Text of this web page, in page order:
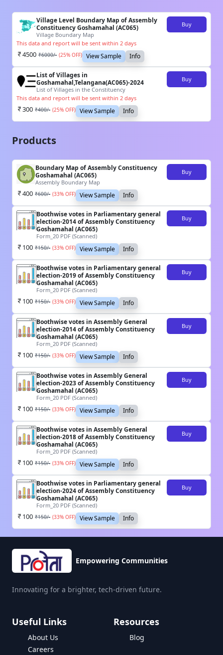
Village Level Boundary Map of Assembly
Constituency Goshamahal (AC065)
Village Boundary Map
Buy
This data and report will be sent within 2 days
4500 ₹6000/- (25% OFF) View Sample Info
List of Villages in
Goshamahal,Telangana(AC065)-2024
List of Villages in the Constituency
Buy
This data and report will be sent within 2 days
300 ₹400/- (25% OFF) View Sample Info
Products
Boundary Map of Assembly Constituency
Goshamahal (AC065)
Assembly Boundary Map
Buy
400 ₹600/- (33% OFF) View Sample Info
Boothwise votes in Parliamentary general
election-2014 of Assembly Constituency
Goshamahal (AC065)
Form_20 PDF (Scanned)
Buy
100 ₹150/- (33% OFF) View Sample Info
Boothwise votes in Parliamentary general
election-2019 of Assembly Constituency
Goshamahal (AC065)
Form_20 PDF (Scanned)
Buy
100 ₹150/- (33% OFF) View Sample Info
Boothwise votes in Assembly General
election-2014 of Assembly Constituency
Goshamahal (AC065)
Form_20 PDF (Scanned)
Buy
100 ₹150/- (33% OFF) View Sample Info
Boothwise votes in Assembly General
election-2023 of Assembly Constituency
Goshamahal (AC065)
Form_20 PDF (Scanned)
Buy
100 ₹150/- (33% OFF) View Sample Info
Boothwise votes in Assembly General
election-2018 of Assembly Constituency
Goshamahal (AC065)
Form_20 PDF (Scanned)
Buy
100 ₹150/- (33% OFF) View Sample Info
Boothwise votes in Parliamentary general
election-2024 of Assembly Constituency
Goshamahal (AC065)
Form_20 PDF (Scanned)
Buy
100 ₹150/- (33% OFF) View Sample Info
Empowering Communities
Innovating for a brighter, tech-driven future.
Useful Links
About Us
Careers
Resources
Blog